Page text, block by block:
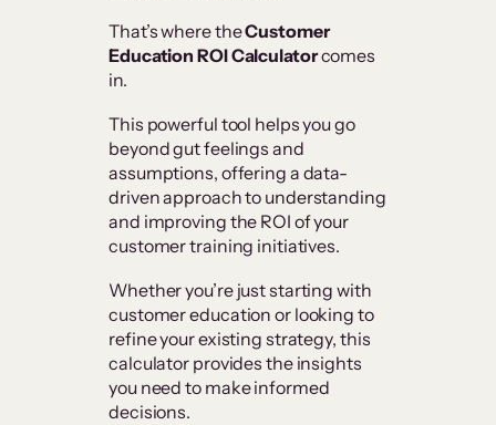
That’s where theCustomer
Education ROI Calculatorcomes
in.
This powerful tool helps you go
beyond gut feelings and
assumptions, offering a data-
driven approach to understanding
and improving the ROI of your
customer training initiatives.
Whether you’re just starting with
customer education or looking to
refine your existing strategy, this
calculator provides the insights
you need to make informed
decisions.